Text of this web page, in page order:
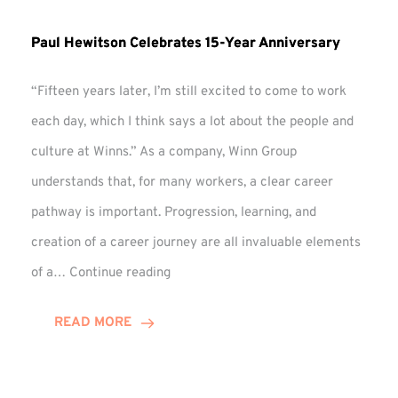
Paul Hewitson Celebrates 15-Year Anniversary
“Fifteen years later, I’m still excited to come to work
each day, which I think says a lot about the people and
culture at Winns.” As a company, Winn Group
understands that, for many workers, a clear career
pathway is important. Progression, learning, and
creation of a career journey are all invaluable elements
of a… Continue reading
READ MORE